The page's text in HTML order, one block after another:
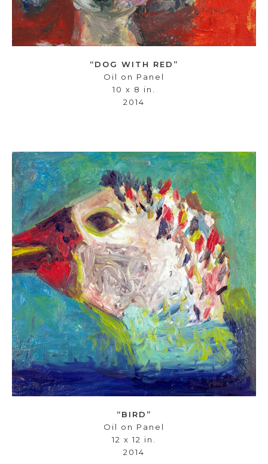
“DOG WITH RED”
Oil on Panel
10 x 8 in.
2014
“BIRD”
Oil on Panel
12 x 12 in.
2014